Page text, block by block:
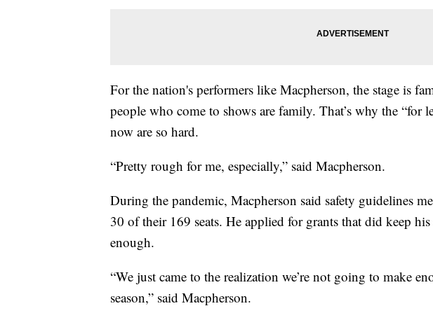
For the nation's performers like Macpherson, the stage is
people who come to shows are family. That’s why the “for
now are so hard.
“Pretty rough for me, especially,” said Macpherson.
During the pandemic, Macpherson said safety guidelines
30 of their 169 seats. He applied for grants that did keep
enough.
“We just came to the realization we’re not going to make
season,” said Macpherson.